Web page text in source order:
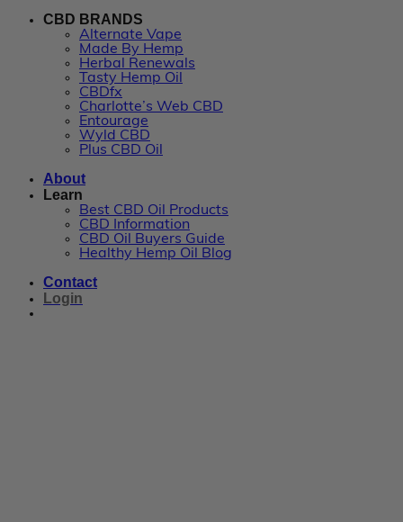
CBD BRANDS
Alternate Vape
Made By Hemp
Herbal Renewals
Tasty Hemp Oil
CBDfx
Charlotte’s Web CBD
Entourage
Wyld CBD
Plus CBD Oil
About
Learn
Best CBD Oil Products
CBD Information
CBD Oil Buyers Guide
Healthy Hemp Oil Blog
Contact
Login